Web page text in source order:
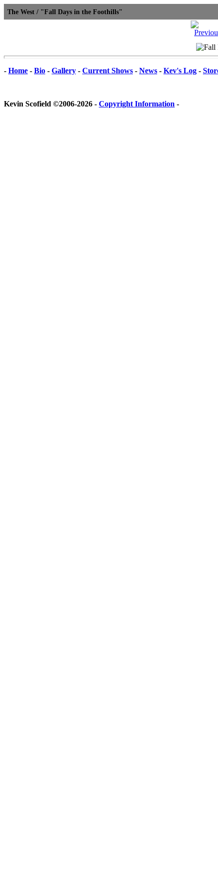
The West / "Fall Days in the Foothills"
- Home - Bio - Gallery - Current Shows - News - Kev's Log -
Kevin Scofield ©2006-2026 - Copyright Information -